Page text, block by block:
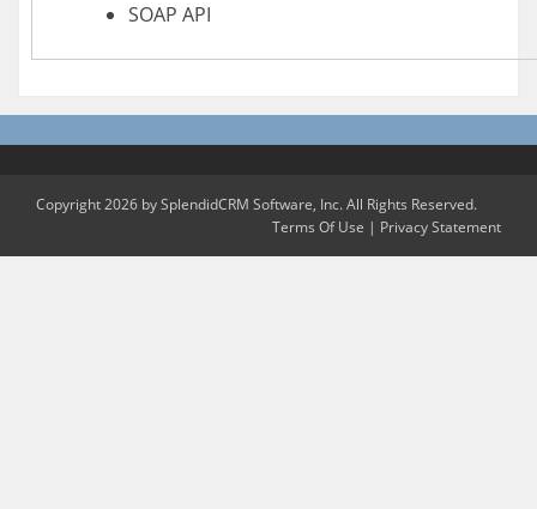
SOAP API
Copyright 2026 by SplendidCRM Software, Inc. All Rights Reserved.
Terms Of Use | Privacy Statement